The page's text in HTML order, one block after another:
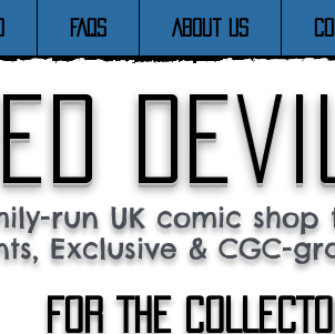
FAQs About Us
run UK comic
Exclusive & CGC-
FOR THE